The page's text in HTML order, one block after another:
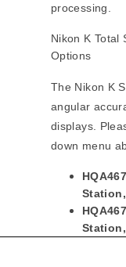
processing.
Nikon K Total
Options
The Nikon K
angular
displays.
down menu